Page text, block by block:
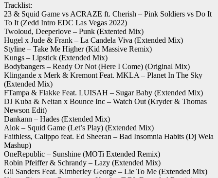
Tracklist:
23 & Squid Game vs ACRAZE ft. Cherish – Pink Soldiers vs Do It
To It (Zedd Intro EDC Las Vegas 2022)
Twoloud, Deeperlove – Punk (Extented Mix)
Hugel x Jude & Frank – La Candela Viva (Extended Mix)
Styline – Take Me Higher (Kid Massive Remix)
Kungs – Lipstick (Extended Mix)
Bodybangers – Ready Or Not (Here I Come) (Original Mix)
Klingande x Merk & Kremont Feat. MKLA – Planet In The Sky
(Extended Mix)
FTampa & Flakke Feat. LUISAH – Sugar Baby (Extended Mix)
DJ Kuba & Neitan x Bounce Inc – Watch Out (Kryder & Thomas
Newson Edit)
Dankann – Hades (Extended Mix)
Alok – Squid Game (Let’s Play) (Extended Mix)
Faithless, Calippo feat. Ed Sheeran – Bad Insomnia Habits (Dj Wela
Mashup)
OneRepublic – Sunshine (MOTi Extended Remix)
Robin Pfeiffer & Schrandy – Lazy (Extended Mix)
Gil Sanders Feat. Kimberley George – Lie To Me (Extended Mix)